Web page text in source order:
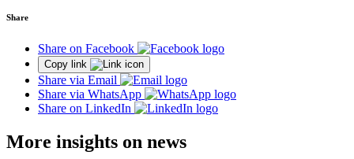
Share
Share on Facebook
Copy link
Share via Email
Share via WhatsApp
Share on LinkedIn
More insights on news